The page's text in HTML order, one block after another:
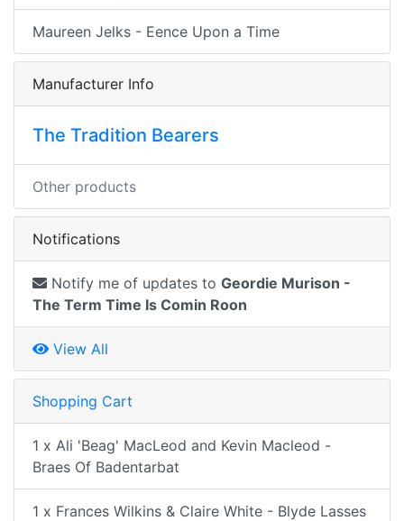
Maureen Jelks - Eence Upon a Time
Manufacturer Info
The Tradition Bearers
Other products
Notifications
Notify me of updates to Geordie Murison -
The Term Time Is Comin Roon
View All
Shopping Cart
1 x Ali 'Beag' MacLeod and Kevin Macleod -
Braes Of Badentarbat
1 x Frances Wilkins & Claire White - Blyde Lasses